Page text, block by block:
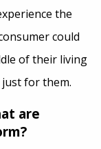
the
could
of their living
for them.
are